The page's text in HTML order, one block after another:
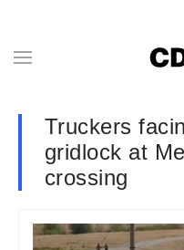
Truckers
gridlock at
crossing